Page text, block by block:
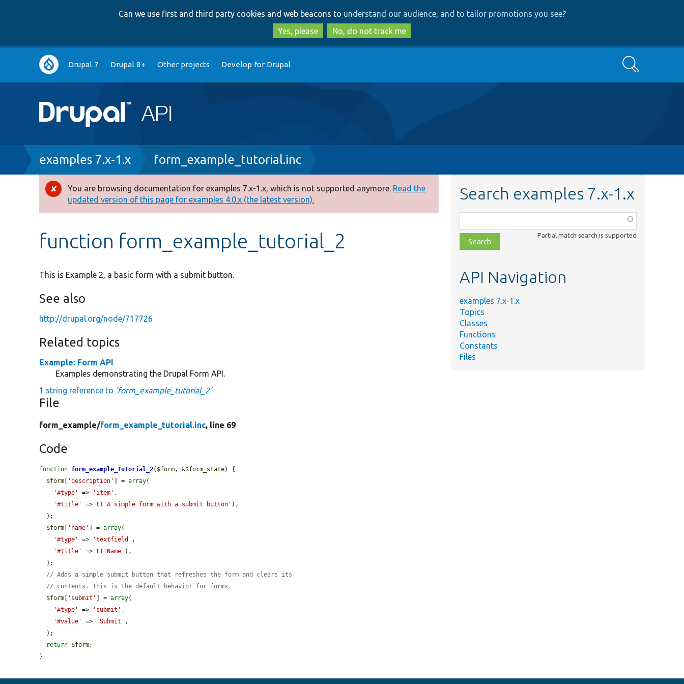
to
main
content
to
search
Can we use first and third party cookies and web beacons to understand our audience, and to tailor promotions you see?
Yes, please
No, do not track me
Main
navigation
Drupal 7 Drupal 8+ Other projects Develop for Drupal Search
Breadcrumb
examples 7.x-1.x form_example_tutorial.inc
Error
message
You are browsing documentation for examples 7.x-1.x, which is not supported anymore. Read the
updated version of this page for examples 4.0.x (the latest version).
function form_example_tutorial_2
This is Example 2, a basic form with a submit button.
See also
http://drupal.org/node/717726
Related topics
Example: Form API
Examples demonstrating the Drupal Form API.
1 string reference to 'form_example_tutorial_2'
File
form_example/form_example_tutorial.inc, line 69
Code
function form_example_tutorial_2( $form , &$form_state) {
$form [ 'description' ] = array(
'#type'
=> 'item' ,
'#title'
=> t( 'A simple form with a submit button' ),
$form [ 'name' ] = array(
'#type'
=> 'textfield' ,
'#title'
=> t( 'Name' ),
// Adds a simple submit button that refreshes the form and clears its
// contents. This is the default behavior for forms.
$form [ 'submit' ] = array(
'#type'
=> 'submit' ,
'#value'
=> 'Submit' ,
return $form;
}
Search examples 7.x-1.x
class,
file,
topic,
Partial match search is supported
API Navigation
examples 7.x-1.x
Topics
Classes
Functions
Constants
Files